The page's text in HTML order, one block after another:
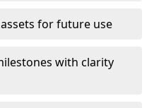
for future use
with clarity